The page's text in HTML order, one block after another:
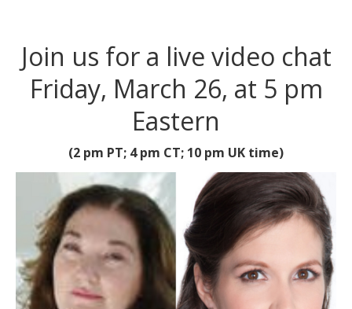
Join us for a live video chat
Friday, March 26, at 5 pm
Eastern
(2 pm PT; 4 pm CT; 10 pm UK time)